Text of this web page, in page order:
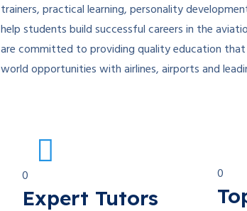
trainers, practical learning, personality
help students build successful careers in the
are committed to providing quality education
world opportunities with airlines, airports and
0
Expert Tutors
0